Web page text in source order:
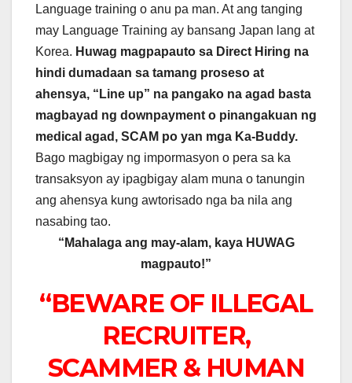
Language training o anu pa man. At ang tanging
may Language Training ay bansang Japan lang at
Korea. Huwag magpapauto sa Direct Hiring na
hindi dumadaan sa tamang proseso at
ahensya, “Line up” na pangako na agad basta
magbayad ng downpayment o pinangakuan ng
medical agad, SCAM po yan mga Ka-Buddy.
Bago magbigay ng impormasyon o pera sa ka
transaksyon ay ipagbigay alam muna o tanungin
ang ahensya kung awtorisado nga ba nila ang
nasabing tao.
“Mahalaga ang may-alam, kaya HUWAG
magpauto!”
“BEWARE OF ILLEGAL
RECRUITER,
SCAMMER & HUMAN